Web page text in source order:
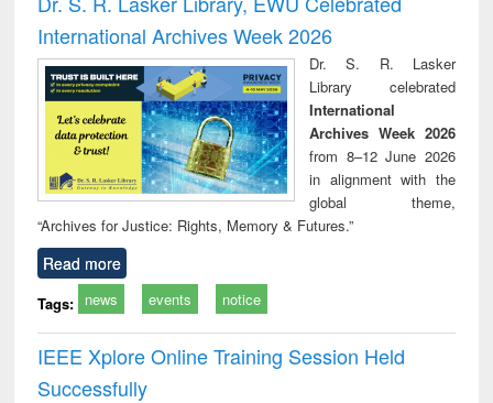
: a practical
approach to
business &
technical
communication
reuse
International Archives Week 2026
Dr. S. R. Lasker
Library celebrated
International
Archives Week 2026
from 8–12 June 2026
in alignment with the
global theme,
“Archives for Justice: Rights, Memory & Futures.”
Read more
Tags: news events notice
IEEE Xplore Online Training Session Held
Successfully